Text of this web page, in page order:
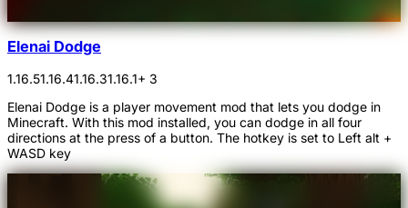
Elenai Dodge
1.16.51.16.41.16.31.16.1+ 3
Elenai Dodge is a player movement mod that lets you dodge in
Minecraft. With this mod installed, you can dodge in all four
directions at the press of a button. The hotkey is set to Left alt +
WASD key